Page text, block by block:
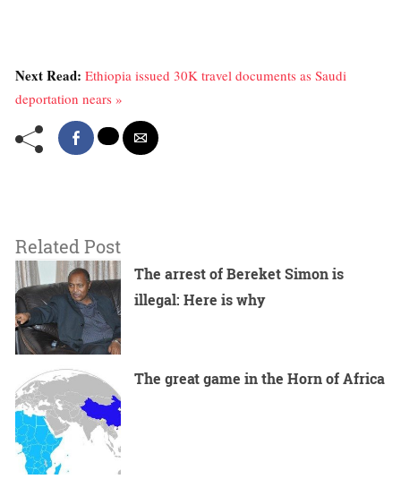
Next Read: Ethiopia issued 30K travel documents as Saudi
deportation nears »
Related Post
The arrest of Bereket Simon is
illegal: Here is why
The great game in the Horn of Africa